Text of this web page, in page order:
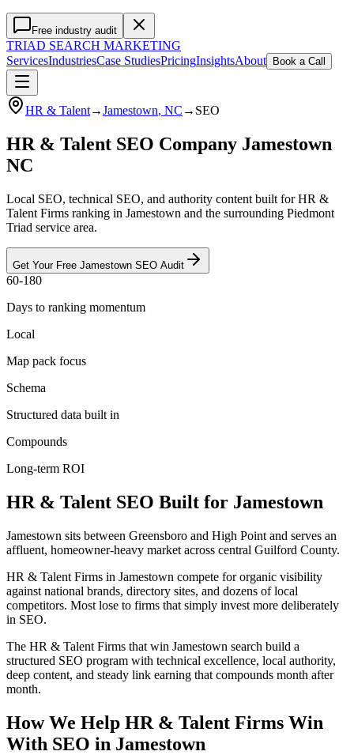
Free industry audit
TRIAD SEARCH MARKETING
ServicesIndustriesCase StudiesPricingInsightsAbout Book a Call
HR & Talent→Jamestown, NC → SEO
HR & Talent SEO Company Jamestown
NC
Local SEO, technical SEO, and authority content built for HR &
Talent Firms ranking in Jamestown and the surrounding Piedmont
Triad service area.
Get Your Free Jamestown SEO Audit
60-180
Days to ranking momentum
Local
Map pack focus
Schema
Structured data built in
Compounds
Long-term ROI
HR & Talent SEO Built for Jamestown
Jamestown sits between Greensboro and High Point and serves an
affluent, homeowner-heavy market across central Guilford County.
HR & Talent Firms in Jamestown compete for organic visibility
against national brands, directory sites, and dozens of local
competitors. Most lose to firms that simply invest more deliberately
in SEO.
The HR & Talent Firms that win Jamestown search build a
structured SEO program with technical excellence, local authority,
deep content, and steady link earning that compounds month after
month.
How We Help HR & Talent Firms Win
With SEO in Jamestown